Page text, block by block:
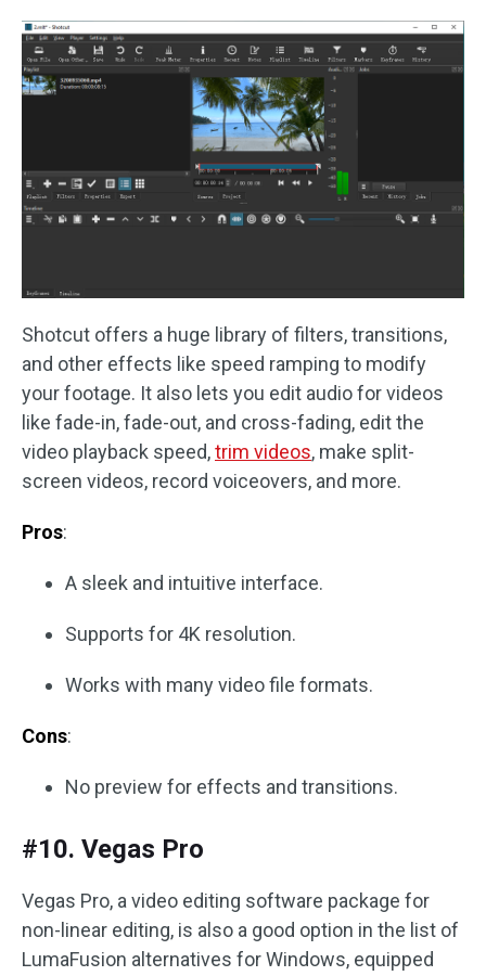
Shotcut offers a huge library of filters, transitions,
and other effects like speed ramping to modify
your footage. It also lets you edit audio for videos
like fade-in, fade-out, and cross-fading, edit the
video playback speed,trim videos, make split-
screen videos, record voiceovers, and more.
Pros:
A sleek and intuitive interface.
Supports for 4K resolution.
Works with many video file formats.
Cons:
No preview for effects and transitions.
#10. Vegas Pro
Vegas Pro, a video editing software package for
non-linear editing, is also a good option in the list of
LumaFusion alternatives for Windows, equipped